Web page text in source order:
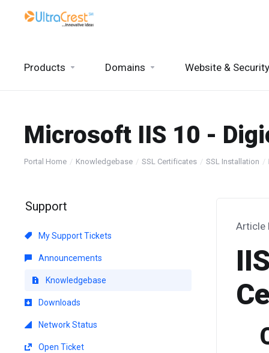
Products Domains Website & Security
Microsoft IIS 10 -
Portal Home Knowledgebase SSL Certificates SSL Installation
Support
My Support Tickets
Announcements
Knowledgebase
Downloads
Network Status
Open Ticket
Article